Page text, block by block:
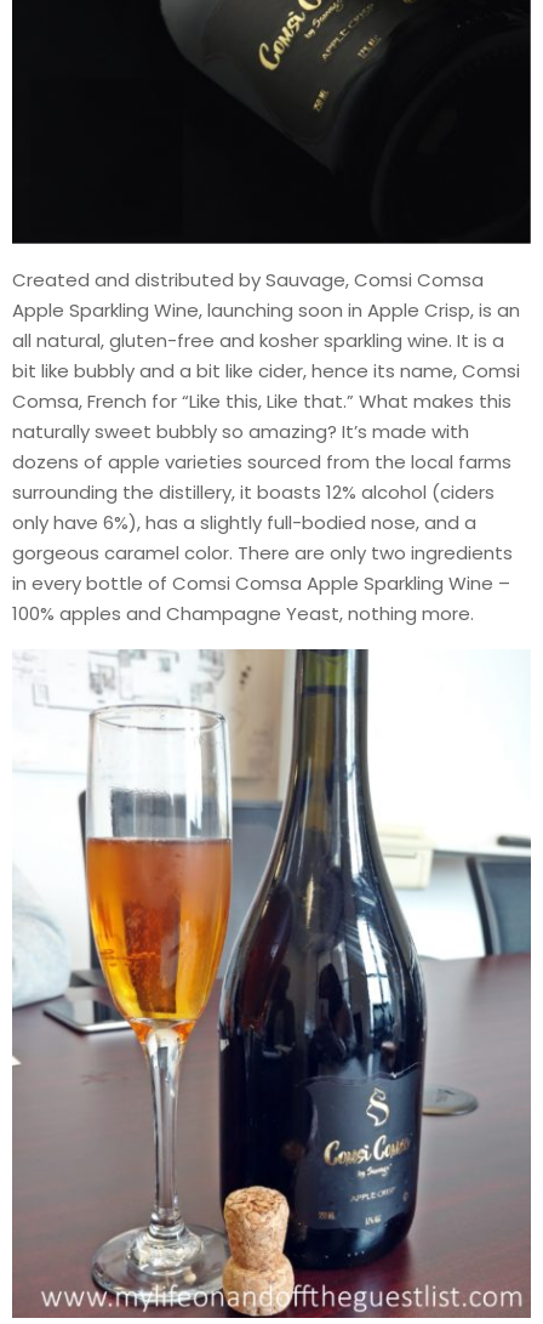
Created and distributed by Sauvage, Comsi Comsa
Apple Sparkling Wine, launching soon in Apple Crisp, is an
all natural, gluten-free and kosher sparkling wine. It is a
bit like bubbly and a bit like cider, hence its name, Comsi
Comsa, French for “Like this, Like that.” What makes this
naturally sweet bubbly so amazing? It’s made with
dozens of apple varieties sourced from the local farms
surrounding the distillery, it boasts 12% alcohol (ciders
only have 6%), has a slightly full-bodied nose, and a
gorgeous caramel color. There are only two ingredients
in every bottle of Comsi Comsa Apple Sparkling Wine –
100% apples and Champagne Yeast, nothing more.